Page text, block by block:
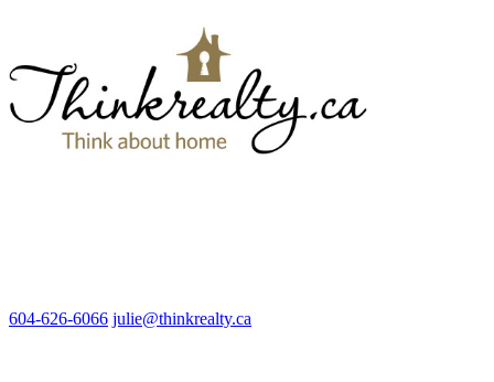
604-626-6066 julie@thinkrealty.ca